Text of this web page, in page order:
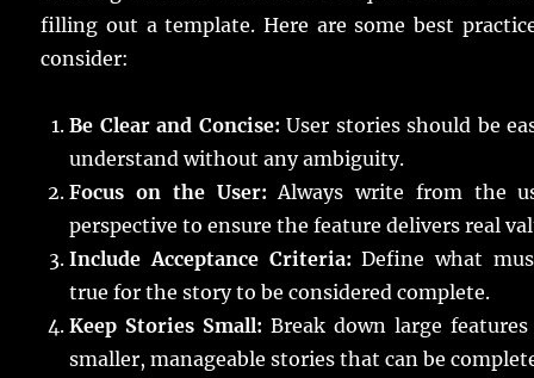
filling out a template. Here are some best
consider:
Be Clear and Concise: User stories should be
understand without any ambiguity.
Focus on the User: Always write from the
perspective to ensure the feature delivers real
Include Acceptance Criteria: Define what
true for the story to be considered complete.
Keep Stories Small: Break down large
smaller, manageable stories that can be